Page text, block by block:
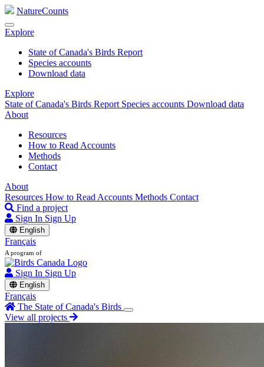
NatureCounts
Explore
State of Canada's Birds Report
Species accounts
Download data
Explore
State of Canada's Birds Report Species accounts Download data
About
Resources
How to Read Accounts
Methods
Contact
About
Resources How to Read Accounts Methods Contact
Find a project
Sign In Sign Up
English
Français
A program of
Sign In Sign Up
English
Français
The State of Canada's Birds
View all projects